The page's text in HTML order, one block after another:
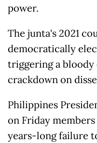
power.
The junta's 2021
democratically
triggering a bloody
crackdown on
Philippines
on Friday
years-long failure